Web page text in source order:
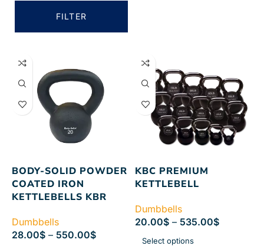
FILTER
BODY-SOLID POWDER
COATED IRON
KETTLEBELLS KBR
Dumbbells
28.00$ – 550.00$
KBC PREMIUM
KETTLEBELL
Dumbbells
20.00$ – 535.00$
Select options